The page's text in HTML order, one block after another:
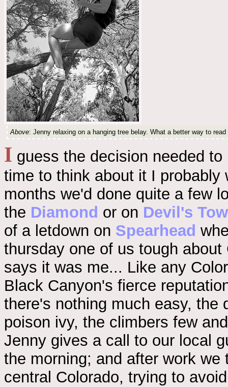
Above: Jenny relaxing on a hanging tree belay. What a better way to
I guess the decision needed
time to think about it I
months we'd done quite a few
the Diamond or on Devil's
of a letdown on Spearhead
thursday one of us tough
says it was me... Like any
Black Canyon's fierce
there's nothing much easy, the
poison ivy, the climbers few
Jenny gives a call to our local
the morning; and after work
central Colorado, trying to